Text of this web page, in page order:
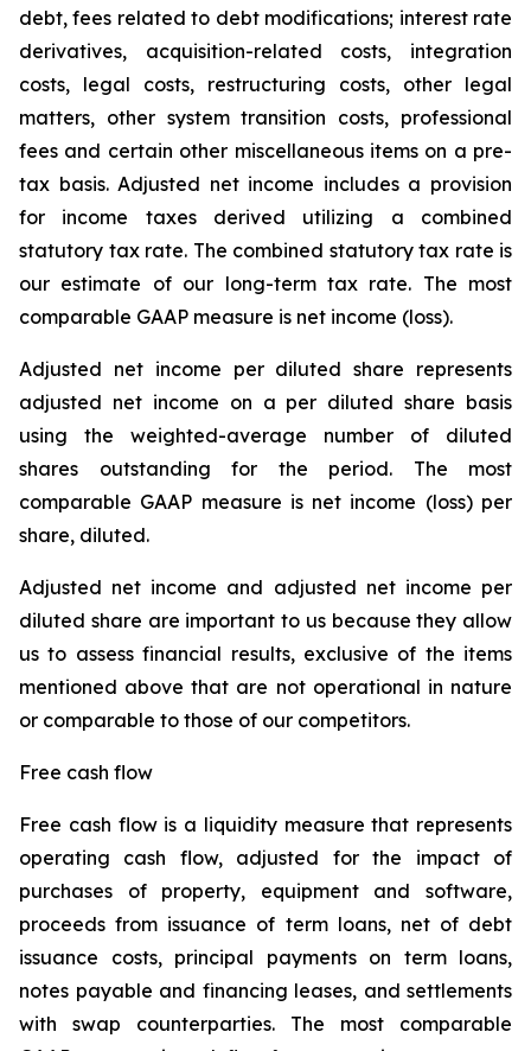
debt, fees related to debt modifications; interest rate
derivatives, acquisition-related costs, integration
costs, legal costs, restructuring costs, other legal
matters, other system transition costs, professional
fees and certain other miscellaneous items on a pre-
tax basis. Adjusted net income includes a provision
for income taxes derived utilizing a combined
statutory tax rate. The combined statutory tax rate is
our estimate of our long-term tax rate. The most
comparable GAAP measure is net income (loss).
Adjusted net income per diluted share represents
adjusted net income on a per diluted share basis
using the weighted-average number of diluted
shares outstanding for the period. The most
comparable GAAP measure is net income (loss) per
share, diluted.
Adjusted net income and adjusted net income per
diluted share are important to us because they allow
us to assess financial results, exclusive of the items
mentioned above that are not operational in nature
or comparable to those of our competitors.
Free cash flow
Free cash flow is a liquidity measure that represents
operating cash flow, adjusted for the impact of
purchases of property, equipment and software,
proceeds from issuance of term loans, net of debt
issuance costs, principal payments on term loans,
notes payable and financing leases, and settlements
with swap counterparties. The most comparable